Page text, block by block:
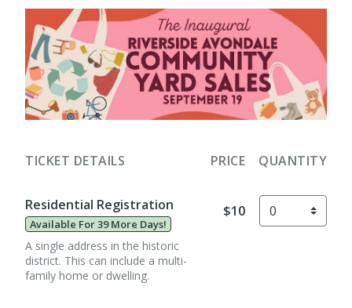
TICKET DETAILS PRICE QUANTITY
Residential Registration
Available For 39 More Days!
A single address in the historic
district. This can include a multi-
family home or dwelling.
$10